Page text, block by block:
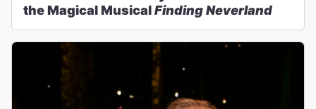
the Magical MusicalFinding Neverland